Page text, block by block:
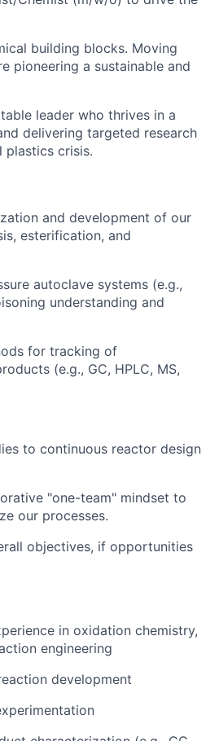
building blocks. Moving
pioneering a sustainable and
leader who thrives in a
delivering targeted research
crisis.
and development of our
esterification, and
autoclave systems (e.g.,
understanding and
for tracking of
(e.g., GC, HPLC, MS,
to continuous reactor design
"one-team" mindset to
our processes.
objectives, if opportunities
in oxidation chemistry,
engineering
development